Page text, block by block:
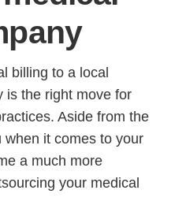
billing to a local
is the right move for
Aside from the
it comes to your
a much more
your medical